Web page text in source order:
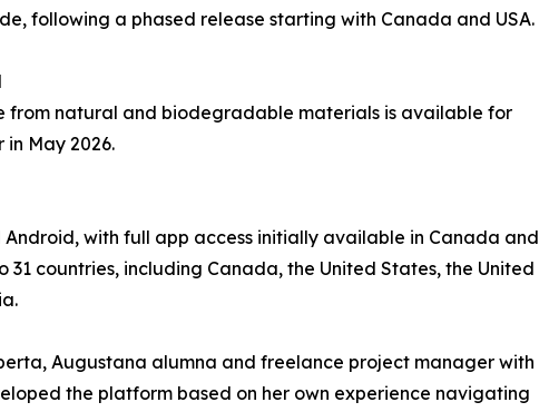
following a phased release starting with Canada and USA.
from natural and biodegradable materials is available for
May 2026.
with full app access initially available in Canada and
31 countries, including Canada, the United States, the United
Augustana alumna and freelance project manager with
the platform based on her own experience navigating